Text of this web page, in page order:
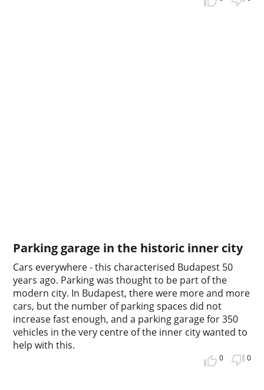
Parking garage in the historic inner city
Cars everywhere - this characterised Budapest 50
years ago. Parking was thought to be part of the
modern city. In Budapest, there were more and more
cars, but the number of parking spaces did not
increase fast enough, and a parking garage for 350
vehicles in the very centre of the inner city wanted to
help with this.
0 0